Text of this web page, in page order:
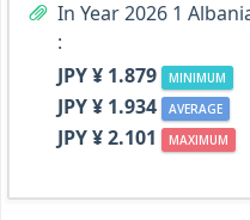
In Year 2026 1
:
JPY ¥ 1.879
MINIMUM
JPY ¥ 1.934 AVERAGE
JPY ¥ 2.101 MAXIMUM